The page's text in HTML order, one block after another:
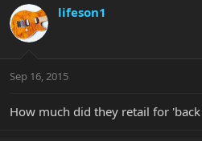
lifeson1
Sep 16, 2015
How much did they retail for